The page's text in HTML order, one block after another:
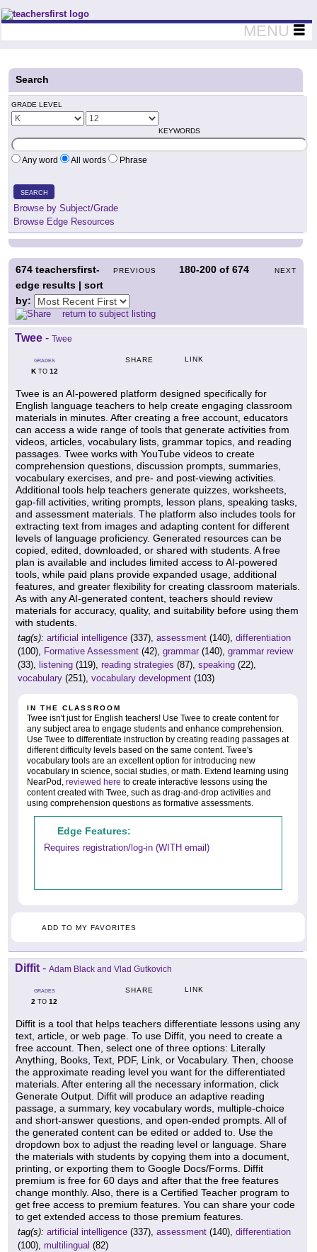
Teachers First - Thinking Teachers Teaching Thinkers
MENU
Search
GRADE LEVEL
KEYWORDS
Any word All words Phrase
SEARCH
Browse by Subject/Grade
Browse Edge Resources
PREVIOUS 180-200 of674 NEXT
674 teachersfirst-
edge results | sort
by:
return to subject listing
Twee - Twee
GRADES
KTO 12
SHARE LINK
Twee is an AI-powered platform designed specifically for
English language teachers to help create engaging classroom
materials in minutes. After creating a free account, educators
can access a wide range of tools that generate activities from
videos, articles, vocabulary lists, grammar topics, and reading
passages. Twee works with YouTube videos to create
comprehension questions, discussion prompts, summaries,
vocabulary exercises, and pre- and post-viewing activities.
Additional tools help teachers generate quizzes, worksheets,
gap-fill activities, writing prompts, lesson plans, speaking tasks,
and assessment materials. The platform also includes tools for
extracting text from images and adapting content for different
levels of language proficiency. Generated resources can be
copied, edited, downloaded, or shared with students. A free
plan is available and includes limited access to AI-powered
tools, while paid plans provide expanded usage, additional
features, and greater flexibility for creating classroom materials.
As with any AI-generated content, teachers should review
materials for accuracy, quality, and suitability before using them
with students.
tag(s): artificial intelligence (337), assessment (140), differentiation
(100), Formative Assessment (42), grammar (140), grammar review
(33), listening (119), reading strategies (87), speaking (22),
vocabulary (251), vocabulary development (103)
IN THE CLASSROOM
Twee isn't just for English teachers! Use Twee to create content for
any subject area to engage students and enhance comprehension.
Use Twee to differentiate instruction by creating reading passages at
different difficulty levels based on the same content. Twee's
vocabulary tools are an excellent option for introducing new
vocabulary in science, social studies, or math. Extend learning using
NearPod, reviewed here to create interactive lessons using the
content created with Twee, such as drag-and-drop activities and
using comprehension questions as formative assessments.
Edge Features:
Requires registration/log-in (WITH email)
ADD TO MY FAVORITES
Diffit - Adam Black and Vlad Gutkovich
GRADES
2 TO 12
SHARE LINK
Diffit is a tool that helps teachers differentiate lessons using any
text, article, or web page. To use Diffit, you need to create a
free account. Then, select one of three options: Literally
Anything, Books, Text, PDF, Link, or Vocabulary. Then, choose
the approximate reading level you want for the differentiated
materials. After entering all the necessary information, click
Generate Output. Diffit will produce an adaptive reading
passage, a summary, key vocabulary words, multiple-choice
and short-answer questions, and open-ended prompts. All of
the generated content can be edited or added to. Use the
dropdown box to adjust the reading level or language. Share
the materials with students by copying them into a document,
printing, or exporting them to Google Docs/Forms. Diffit
premium is free for 60 days and after that the free features
change monthly. Also, there is a Certified Teacher program to
get free access to premium features. You can share your code
to get extended access to those premium features.
tag(s): artificial intelligence (337), assessment (140), differentiation
(100), multilingual (82)